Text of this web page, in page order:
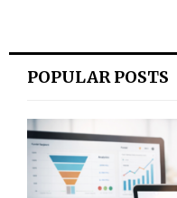
POPULAR POSTS